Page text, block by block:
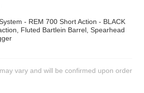
- REM 700 Short Action - BLACK
Fluted Bartlein Barrel, Spearhead
vary and will be confirmed upon order